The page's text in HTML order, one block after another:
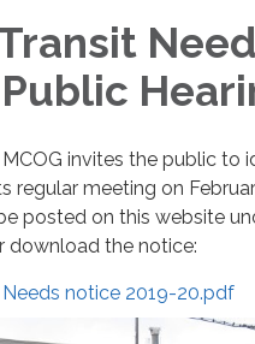
MCOG invites the public to
regular meeting on
posted on this website
download the notice:
notice 2019-20.pdf